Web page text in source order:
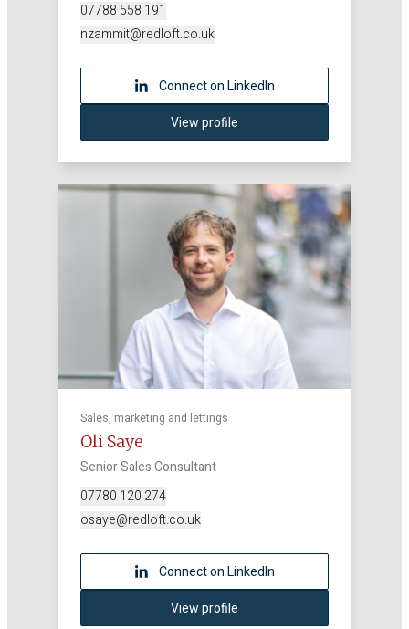
07788 558 191
nzammit@redloft.co.uk
Connect on LinkedIn
View profile
Sales, marketing and lettings
Oli Saye
Senior Sales Consultant
07780 120 274
osaye@redloft.co.uk
Connect on LinkedIn
View profile